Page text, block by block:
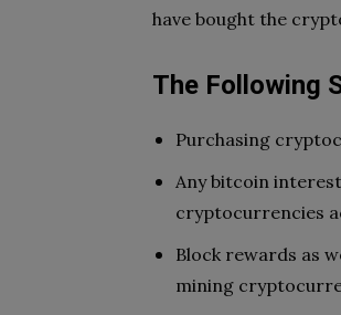
have bought the
The Following
Purchasing
Any bitcoin
cryptocurrencies
Block rewards as
mining